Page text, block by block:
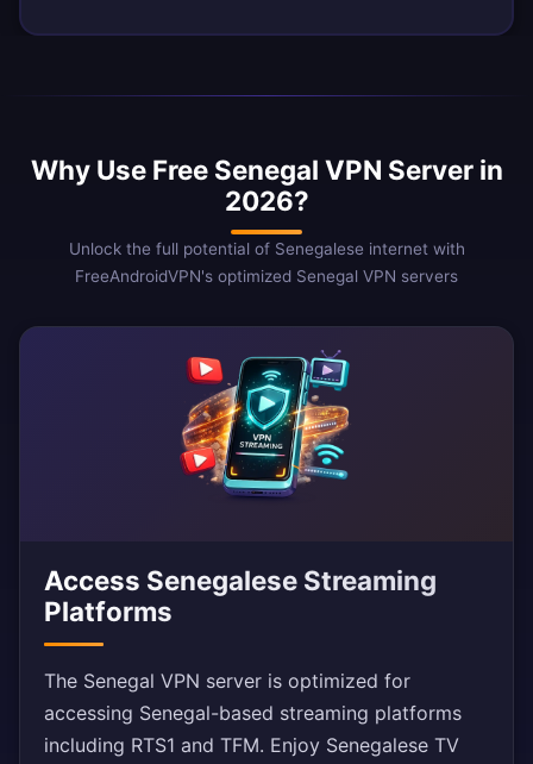
Why Use Free Senegal VPN Server in
2026?
Unlock the full potential of Senegalese internet with
FreeAndroidVPN's optimized Senegal VPN servers
Access Senegalese Streaming
Platforms
The Senegal VPN server is optimized for
accessing Senegal-based streaming platforms
including RTS1 and TFM. Enjoy Senegalese TV